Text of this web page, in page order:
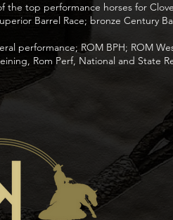
the top performance horses for
Barrel Race; bronze Century
performance; ROM BPH; ROM
Rom Perf, National and State